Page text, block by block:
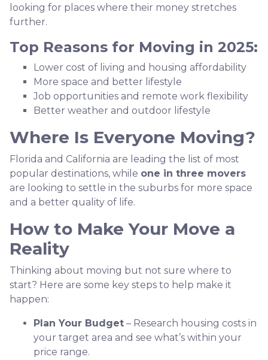
looking for places where their money stretches
further.
Top Reasons for Moving in 2025:
Lower cost of living and housing affordability
More space and better lifestyle
Job opportunities and remote work flexibility
Better weather and outdoor lifestyle
Where Is Everyone Moving?
Florida and California are leading the list of most
popular destinations, while one in three movers
are looking to settle in the suburbs for more space
and a better quality of life.
How to Make Your Move a
Reality
Thinking about moving but not sure where to
start? Here are some key steps to help make it
happen:
Plan Your Budget – Research housing costs in
your target area and see what’s within your
price range.